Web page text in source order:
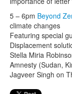
5 – 6pm Beyond
climate changes
Featuring special
Displacement
Stella Miria
Amnesty (Sudan,
Jagveer Singh on